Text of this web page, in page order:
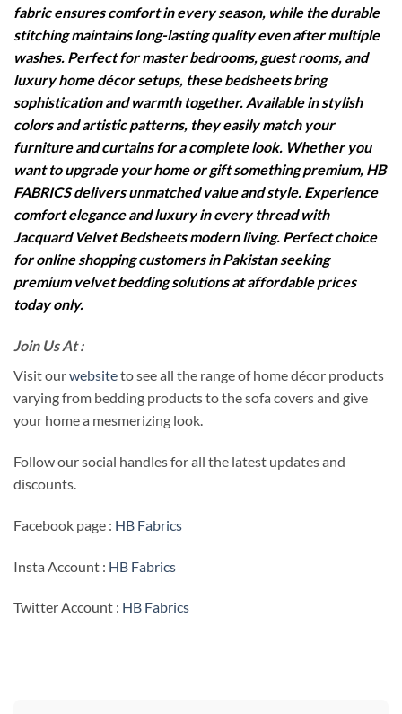
fabric ensures comfort in every season, while the durable
stitching maintains long-lasting quality even after multiple
washes. Perfect for master bedrooms, guest rooms, and
luxury home décor setups, these bedsheets bring
sophistication and warmth together. Available in stylish
colors and artistic patterns, they easily match your
furniture and curtains for a complete look. Whether you
want to upgrade your home or gift something premium, HB
FABRICS delivers unmatched value and style. Experience
comfort elegance and luxury in every thread with
Jacquard Velvet Bedsheets modern living. Perfect choice
for online shopping customers in Pakistan seeking
premium velvet bedding solutions at affordable prices
today only.
Join Us At :
Visit ourwebsiteto see all the range of home décor products
varying from bedding products to the sofa covers and give
your home a mesmerizing look.
Follow our social handles for all the latest updates and
discounts.
Facebook page : HB Fabrics
Insta Account : HB Fabrics
Twitter Account : HB Fabrics